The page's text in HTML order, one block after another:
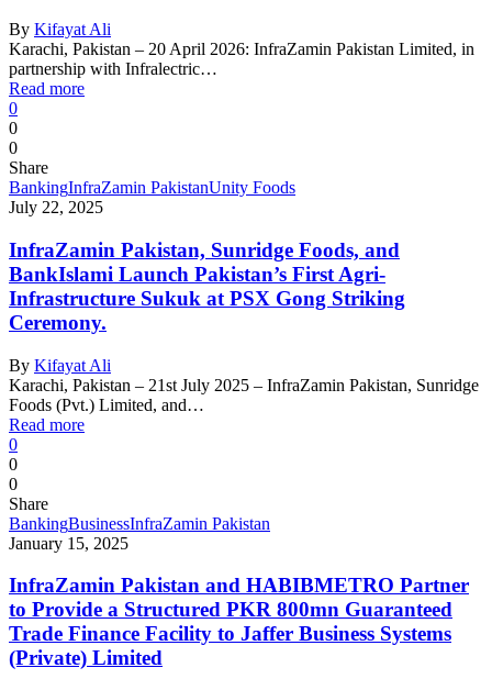
By Kifayat Ali
Karachi, Pakistan – 20 April 2026: InfraZamin Pakistan Limited, in
partnership with Infralectric…
Read more
0
0
0
Share
BankingInfraZamin PakistanUnity Foods
July 22, 2025
InfraZamin Pakistan, Sunridge Foods, and
BankIslami Launch Pakistan’s First Agri-
Infrastructure Sukuk at PSX Gong Striking
Ceremony.
By Kifayat Ali
Karachi, Pakistan – 21st July 2025 – InfraZamin Pakistan, Sunridge
Foods (Pvt.) Limited, and…
Read more
0
0
0
Share
BankingBusinessInfraZamin Pakistan
January 15, 2025
InfraZamin Pakistan and HABIBMETRO Partner
to Provide a Structured PKR 800mn Guaranteed
Trade Finance Facility to Jaffer Business Systems
(Private) Limited